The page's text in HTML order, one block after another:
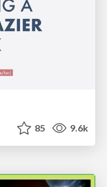
85 9.6k